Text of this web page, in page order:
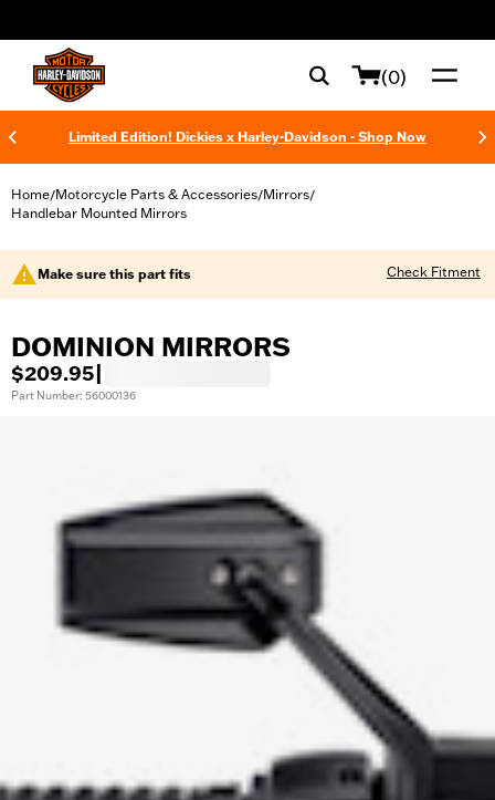
(0)
Limited Edition! Dickies x Harley-Davidson - Shop Now
Home/Motorcycle Parts & Accessories/Mirrors/
Handlebar Mounted Mirrors
Make sure this part fits Check Fitment
DOMINION MIRRORS
$209.95
Part Number: 56000136